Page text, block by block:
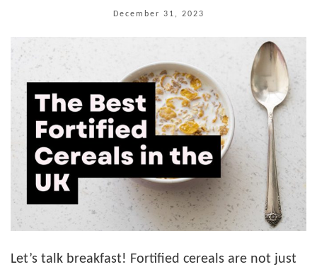
December 31, 2023
Let’s talk breakfast! Fortified cereals are not just